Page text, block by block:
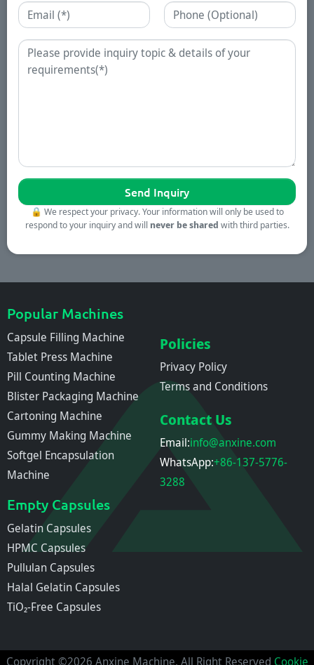
Email Phone
Enquiry
🔒 We respect your privacy. Your information will only be used to
respond to your inquiry and will never be shared with third parties.
Popular Machines
Capsule Filling Machine
Tablet Press Machine
Pill Counting Machine
Blister Packaging Machine
Cartoning Machine
Gummy Making Machine
Softgel Encapsulation
Machine
Empty Capsules
Gelatin Capsules
HPMC Capsules
Pullulan Capsules
Halal Gelatin Capsules
TiO₂-Free Capsules
Policies
Privacy Policy
Terms and Conditions
Contact Us
Email:info@anxine.com
WhatsApp:+86-137-5776-
3288
Copyright ©2026 Anxine Machine, All Right Reserved Cookie